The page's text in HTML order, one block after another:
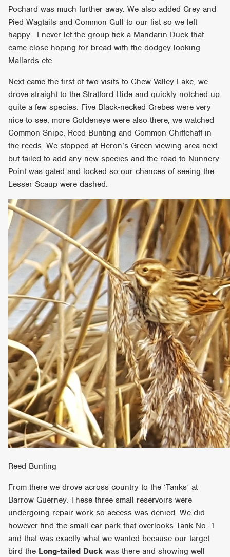
Pochard was much further away. We also added Grey and
Pied Wagtails and Common Gull to our list so we left
happy. I never let the group tick a Mandarin Duck that
came close hoping for bread with the dodgey looking
Mallards etc.
Next came the first of two visits to Chew Valley Lake, we
drove straight to the Stratford Hide and quickly notched up
quite a few species. Five Black-necked Grebes were very
nice to see, more Goldeneye were also there, we watched
Common Snipe, Reed Bunting and Common Chiffchaff in
the reeds. We stopped at Heron’s Green viewing area next
but failed to add any new species and the road to Nunnery
Point was gated and locked so our chances of seeing the
Lesser Scaup were dashed.
Reed Bunting
From there we drove across country to the ‘Tanks’ at
Barrow Guerney. These three small reservoirs were
undergoing repair work so access was denied. We did
however find the small car park that overlooks Tank No. 1
and that was exactly what we wanted because our target
bird the Long-tailed Duck was there and showing well